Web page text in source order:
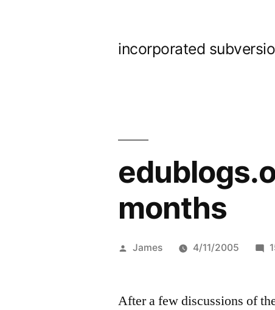
incorporated
months
Posted
James 4/11/2005
After a few discussions of